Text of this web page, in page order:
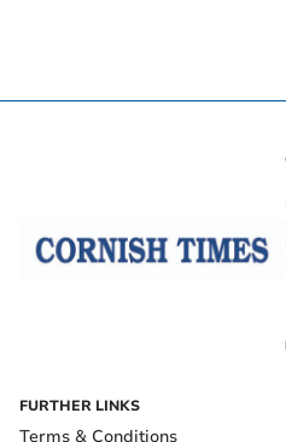
FURTHER LINKS
Terms & Conditions